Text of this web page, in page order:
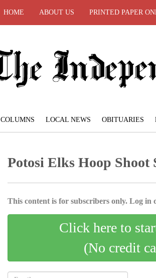
HOME ABOUT US PRINTED PAPER
COLUMNS LOCAL NEWS OBITUARIES
Potosi Elks Hoop Shoot
This content is for subscribers only. Log in
Click here to
(No credit